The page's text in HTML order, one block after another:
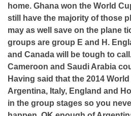
home. Ghana won the World
still have the majority of those
may as well save on the plane
groups are group E and H.
and Canada will be tough to
Cameroon and Saudi Arabia
Having said that the 2014
Argentina, Italy, England and
in the group stages so you